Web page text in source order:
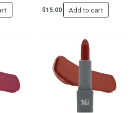
$15.00 Add to cart